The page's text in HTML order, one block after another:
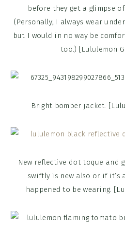
before they get a glimpse
(Personally, I always wear
but I would in no way be
too.) [Lululemon
Bright bomber jacket.
New reflective dot toque and
swiftly is new also or if it’s
happened to be wearing.